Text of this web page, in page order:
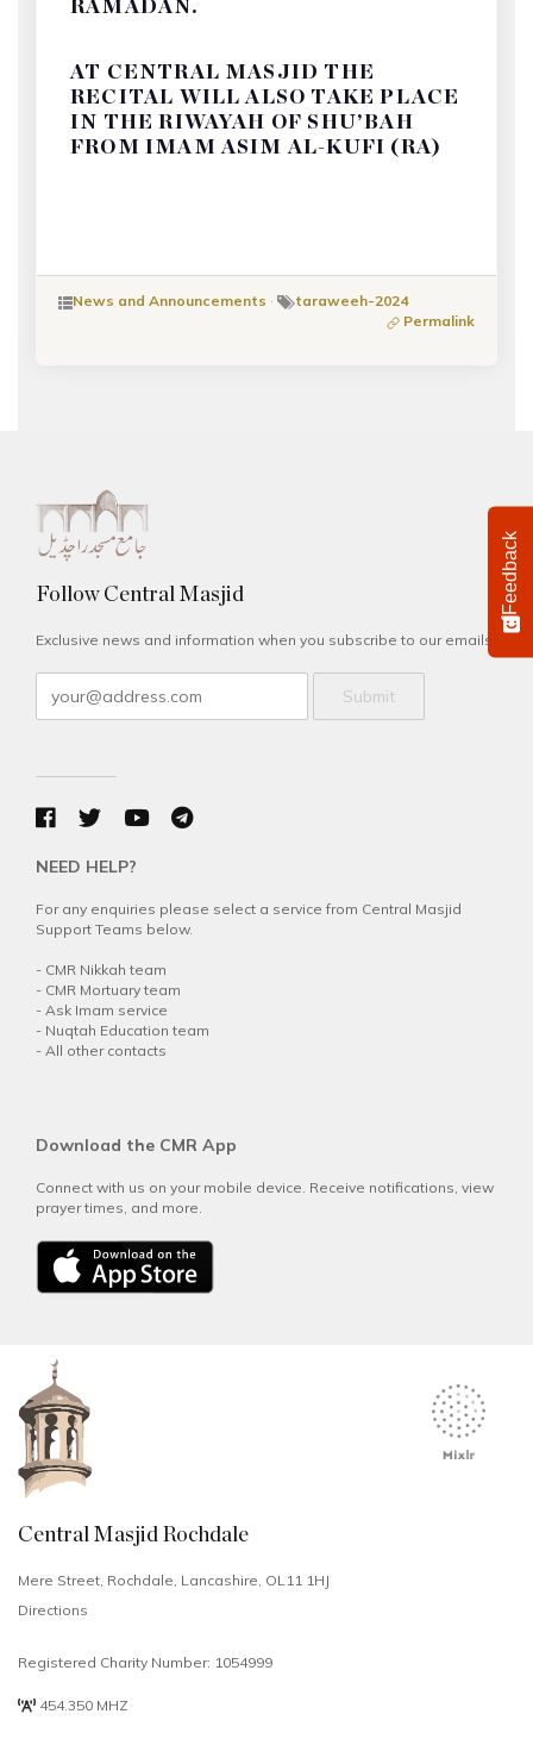
RAMADAN.
AT CENTRAL MASJID THE
RECITAL WILL ALSO TAKE PLACE
IN THE RIWAYAH OF SHU’BAH
FROM IMAM ASIM AL-KUFI (RA)
News and Announcements ·
taraweeh-2024
Permalink
Follow Central Masjid
Exclusive news and information when you subscribe to our emails.
Submit
NEED HELP?
For any enquiries please select a service from Central Masjid
Support Teams below.
- CMR Nikkah team
- CMR Mortuary team
- Ask Imam service
- Nuqtah Education team
- All other contacts
Download the CMR App
Connect with us on your mobile device. Receive notifications, view
prayer times, and more.
Central Masjid Rochdale
Mere Street, Rochdale, Lancashire, OL11 1HJ
Directions
Registered Charity Number: 1054999
454.350 MHZ
Feedback